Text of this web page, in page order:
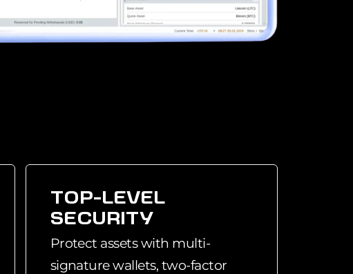
TOP-LEVEL
SECURITY
Protect assets with multi-
signature wallets, two-factor